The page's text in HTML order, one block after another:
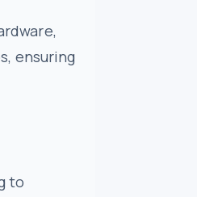
ensuring
to